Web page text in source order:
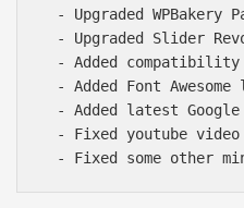
- Upgraded WPBakery
- Upgraded Slider
- Added
- Added Font Awesome
- Added latest
- Fixed youtube